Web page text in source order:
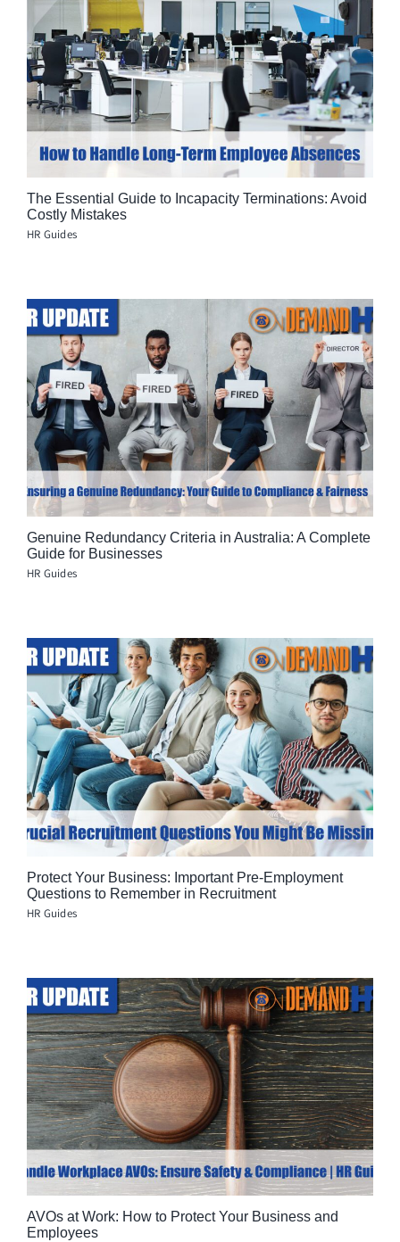
The Essential Guide to Incapacity Terminations: Avoid
Costly Mistakes
HR Guides
Genuine Redundancy Criteria in Australia: A Complete
Guide for Businesses
HR Guides
Protect Your Business: Important Pre-Employment
Questions to Remember in Recruitment
HR Guides
AVOs at Work: How to Protect Your Business and
Employees